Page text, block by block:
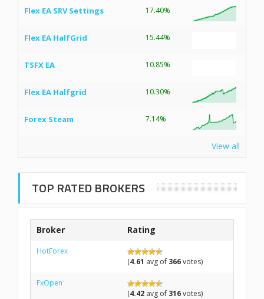
Flex EA SRV Settings 17.40%
Flex EA HalfGrid 15.44%
TSFX EA 10.85%
Flex EA Halfgrid 10.30%
Forex Steam 7.14%
View all
TOP RATED BROKERS
Broker Rating
HotForex
(4.61 avg of 366votes)
FxOpen
(4.42 avg of 316votes)